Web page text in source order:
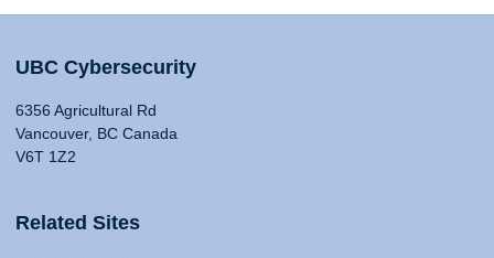
UBC Cybersecurity
6356 Agricultural Rd
Vancouver, BC Canada
V6T 1Z2
Related Sites